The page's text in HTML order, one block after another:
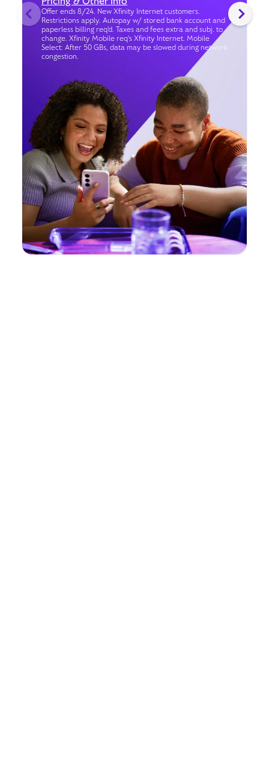
Offer ends 8/24. New Xfinity Internet customers.
Restrictions apply. Autopay w/ stored bank account and
paperless billing req’d. Taxes and fees extra and subj. to
change. Xfinity Mobile req's Xfinity Internet. Mobile
Select: After 50 GBs, data may be slowed during network
congestion.